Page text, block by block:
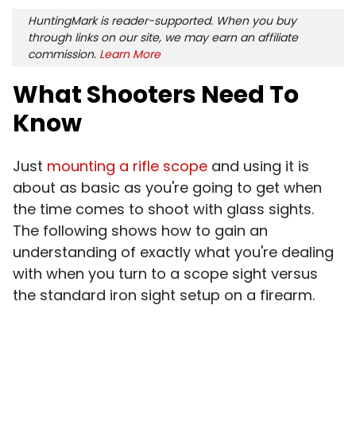
HuntingMark is reader-supported. When you buy
through links on our site, we may earn an affiliate
commission. Learn More
What Shooters Need To
Know
Just mounting a rifle scope and using it is
about as basic as you're going to get when
the time comes to shoot with glass sights.
The following shows how to gain an
understanding of exactly what you're dealing
with when you turn to a scope sight versus
the standard iron sight setup on a firearm.